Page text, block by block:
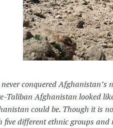
conquered
Taliban Afghanistan looked
could be. Though it is
five different ethnic groups and